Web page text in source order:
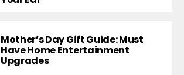
Mother’s Day Gift Guide: Must
Have Home Entertainment
Upgrades